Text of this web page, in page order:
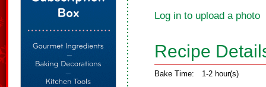
Log in to upload a photo
Recipe
Bake Time: 1-2 hour(s)